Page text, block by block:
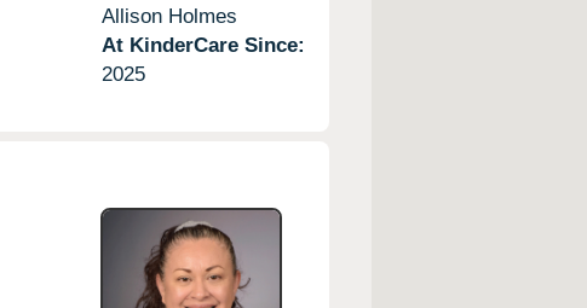
Allison Holmes
At KinderCare Since:
2025